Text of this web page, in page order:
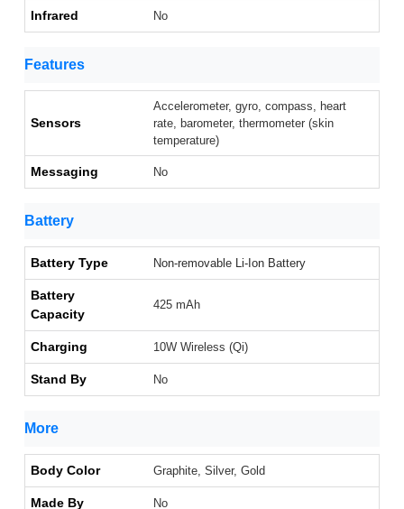
Infrared No
Features
Sensors
Accelerometer, gyro, compass, heart
rate, barometer, thermometer (skin
temperature)
Messaging No
Battery
Battery Type Non-removable Li-Ion Battery
Battery
Capacity
425 mAh
Charging 10W Wireless (Qi)
Stand By No
More
Body Color Graphite, Silver, Gold
Made By No